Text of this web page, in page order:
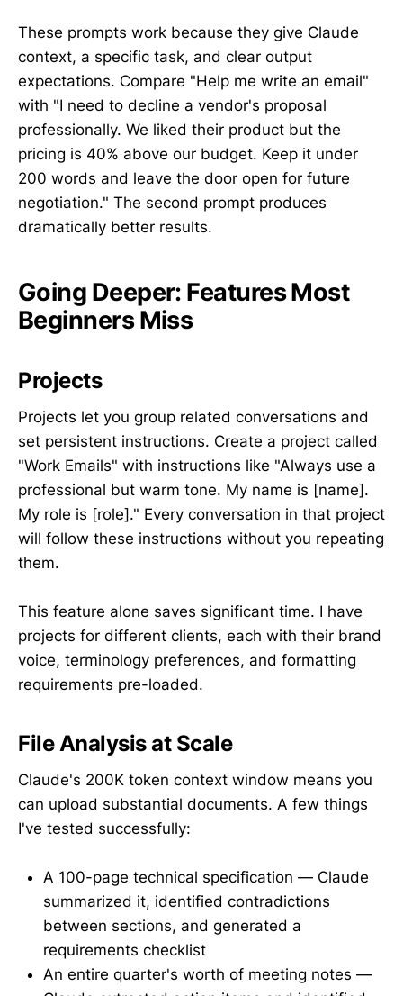
These prompts work because they give Claude
context, a specific task, and clear output
expectations. Compare "Help me write an email"
with "I need to decline a vendor's proposal
professionally. We liked their product but the
pricing is 40% above our budget. Keep it under
200 words and leave the door open for future
negotiation." The second prompt produces
dramatically better results.
Going Deeper: Features Most
Beginners Miss
Projects
Projects let you group related conversations and
set persistent instructions. Create a project called
"Work Emails" with instructions like "Always use a
professional but warm tone. My name is [name].
My role is [role]." Every conversation in that project
will follow these instructions without you repeating
them.
This feature alone saves significant time. I have
projects for different clients, each with their brand
voice, terminology preferences, and formatting
requirements pre-loaded.
File Analysis at Scale
Claude's 200K token context window means you
can upload substantial documents. A few things
I've tested successfully:
A 100-page technical specification — Claude
summarized it, identified contradictions
between sections, and generated a
requirements checklist
An entire quarter's worth of meeting notes —